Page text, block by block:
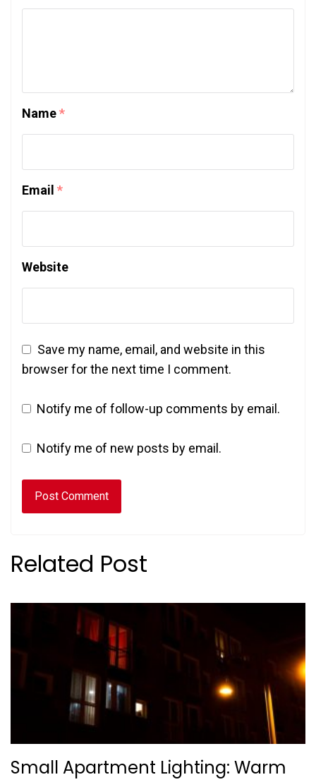
Name*
Email *
Website
Save my name, email, and website in this
browser for the next time I comment.
Notify me of follow-up comments by email.
Notify me of new posts by email.
Related Post
Small Apartment Lighting: Warm